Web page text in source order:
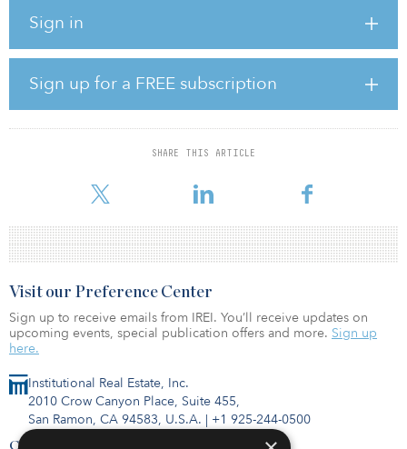
Sign in
Sign up for a FREE subscription
SHARE THIS ARTICLE
Building from RIL’s existing businesses, the partners expect the
and help meet India’s fast-growing demands for energy and
mobility.
The venture expects to expand from RIL’s current fuel retailing
network of over 1,400 retail sites and 30 aviation fuel stations
across India to up to 5,500 retail sites and 45 aviation fuel stations
automotive and aviation fuels. The retail
Institutional Real Estate, Inc.
2010 Crow Canyon Place, Suite 455,
San Ramon, CA 94583, U.S.A. | +1 925-244-0500
Contact Us
Visit our Preference Center
Sign up to receive emails from IREI. You’ll receive updates on
upcoming events, special publication offers and more. Sign up
here.